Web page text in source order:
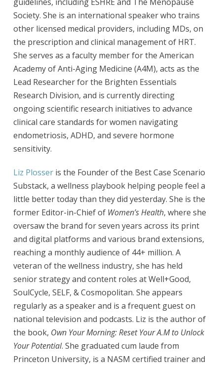
Society. She is an international speaker who trains
other licensed medical providers, including MDs, on
the prescription and clinical management of HRT.
She serves as a faculty member for the American
Academy of Anti-Aging Medicine (A4M), acts as the
Lead Researcher for the Brighten Essentials
Research Division, and is currently directing
ongoing scientific research initiatives to advance
clinical care standards for women navigating
endometriosis, ADHD, and severe hormone
sensitivity.
Liz Plosseris the Founder of the Best Case Scenario
Substack, a wellness playbook helping people feel a
little better today than they did yesterday. She is the
former Editor-in-Chief of Women’s Health, where she
oversaw the brand for seven years across its print
and digital platforms and various brand extensions,
reaching a monthly audience of 44+ million. A
veteran of the wellness industry, she has held
senior strategy and content roles at Well+Good,
SoulCycle, SELF, & Cosmopolitan. She appears
regularly as a speaker and is a frequent guest on
national television and podcasts. Liz is the author of
the book, Own Your Morning: Reset Your A.M to Unlock
Your Potential. She graduated cum laude from
Princeton University, is a NASM certified trainer and